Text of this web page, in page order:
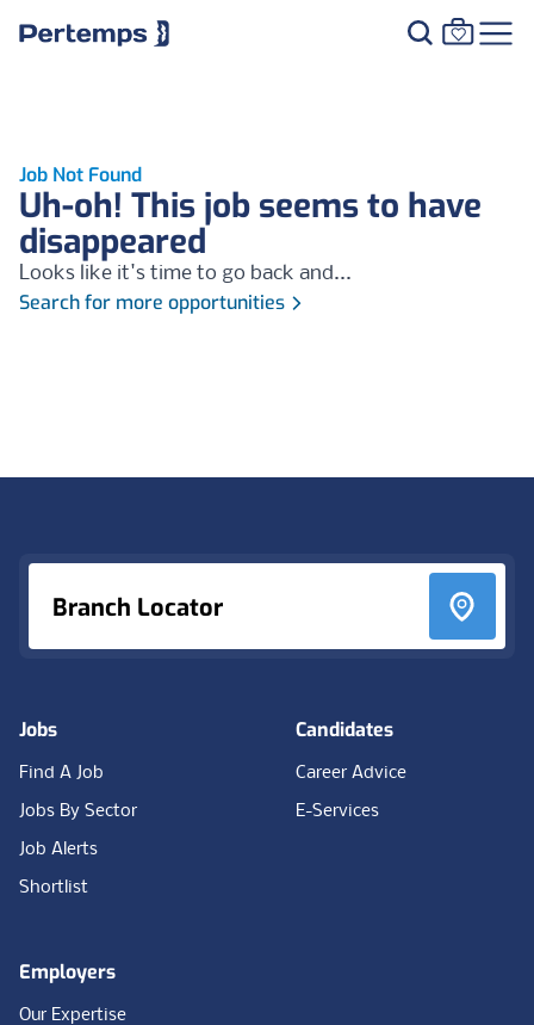
Job Not Found
Uh-oh! This job seems to have
disappeared
Looks like it's time to go back and...
Search for more opportunities
Branch Locator
Jobs
Find A Job
Jobs By Sector
Job Alerts
Shortlist
Candidates
Career Advice
E-Services
Employers
Our Expertise